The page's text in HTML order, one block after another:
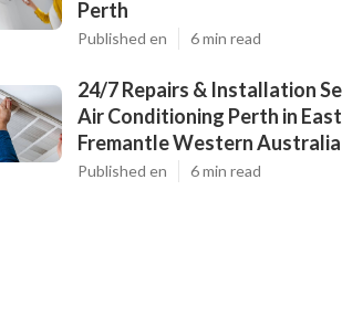
Perth
Published en 6 min read
24/7 Repairs & Installation
Air Conditioning Perth in East
Fremantle Western Australia
Published en 6 min read